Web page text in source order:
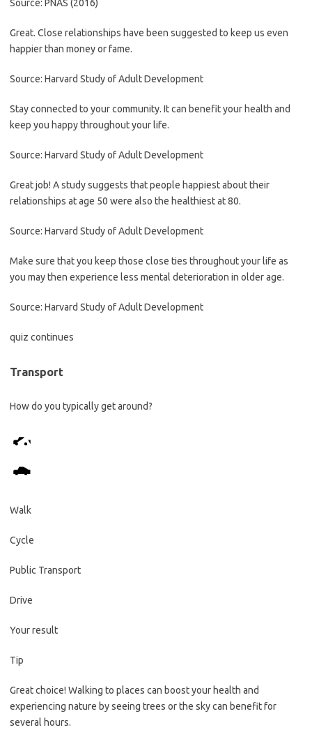
Source: PNAS (2016)
Great. Close relationships have been suggested to keep us even
happier than money or fame.
Source: Harvard Study of Adult Development
Stay connected to your community. It can benefit your health and
keep you happy throughout your life.
Source: Harvard Study of Adult Development
Great job! A study suggests that people happiest about their
relationships at age 50 were also the healthiest at 80.
Source: Harvard Study of Adult Development
Make sure that you keep those close ties throughout your life as
you may then experience less mental deterioration in older age.
Source: Harvard Study of Adult Development
quiz continues
Transport
How do you typically get around?
Walk
Cycle
Public Transport
Drive
Your result
Tip
Great choice! Walking to places can boost your health and
experiencing nature by seeing trees or the sky can benefit for
several hours.